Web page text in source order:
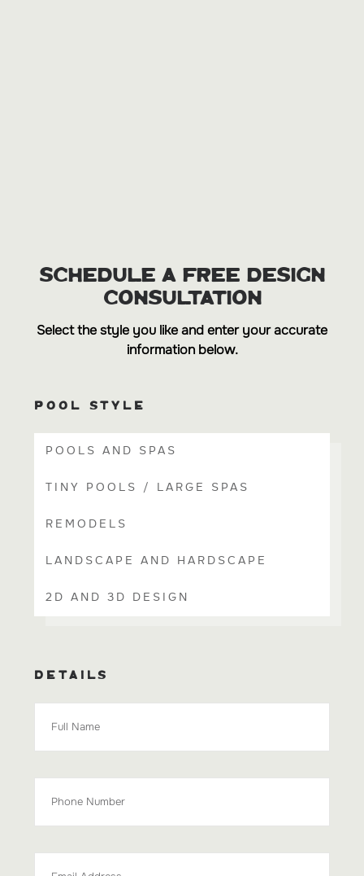
SCHEDULE A FREE DESIGN
CONSULTATION
Select the style you like and enter your accurate
information below.
POOL STYLE
POOLS AND SPAS
TINY POOLS / LARGE SPAS
REMODELS
LANDSCAPE AND HARDSCAPE
2D AND 3D DESIGN
DETAILS